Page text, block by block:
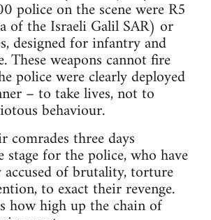
police on the scene were R5
of the Israeli Galil SAR) or
designed for infantry and
These weapons cannot fire
police were clearly deployed
– to take lives, not to
behaviour.
comrades three days
for the police, who have
accused of brutality, torture
to exact their revenge.
how high up the chain of